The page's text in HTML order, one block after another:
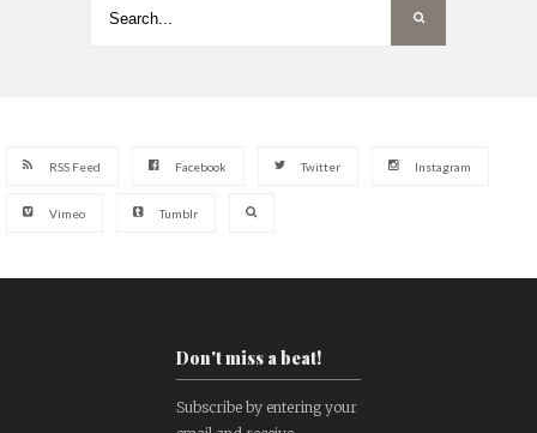
RSS Feed Facebook Twitter Instagram
Vimeo Tumblr
Don't miss a beat!
Subscribe by entering your